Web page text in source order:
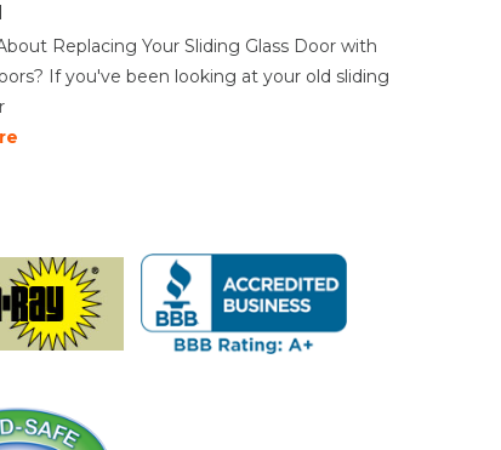
Replacing Your Sliding Glass Door with
If you've been looking at your old sliding